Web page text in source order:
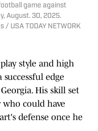
game against
August. 30, 2025.
USA TODAY NETWORK
play style and high
edge
His skill set
who could have
defense once he